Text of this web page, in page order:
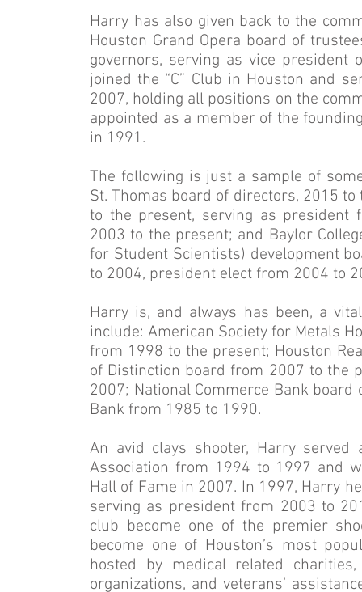
Harry has also given back to the
Houston Grand Opera board of
governors, serving as vice president
joined the “C” Club in Houston and
2007, holding all positions on the
appointed as a member of the
in 1991.
The following is just a sample of
St. Thomas board of directors, 2015
to the present, serving as president
2003 to the present; and Baylor
for Student Scientists) development
to 2004, president elect from 2004 to
Harry is, and always has been, a
include: American Society for Metals
from 1998 to the present; Houston
of Distinction board from 2007 to the
2007; National Commerce Bank
Bank from 1985 to 1990.
An avid clays shooter, Harry served
Association from 1994 to 1997 and
Hall of Fame in 2007. In 1997, Harry
serving as president from 2003 to
club become one of the premier
become one of Houston’s most
hosted by medical related
organizations, and veterans’